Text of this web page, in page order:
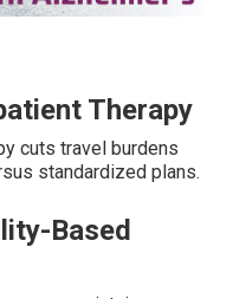
Therapy
cuts travel burdens
standardized plans.
Based